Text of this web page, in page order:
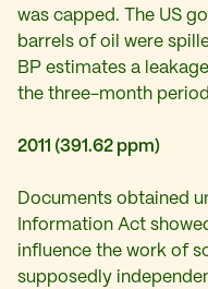
was capped. The US
barrels of oil were
BP estimates a
the three-month
2011 (391.62 ppm)
Documents obtained
Information Act
influence the work of
supposedly